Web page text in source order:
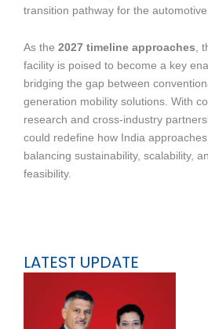
transition pathway for the automotive
As the 2027 timeline approaches,
facility is poised to become a key
bridging the gap between
generation mobility solutions. With
research and cross-industry
could redefine how India
balancing sustainability, scalability,
feasibility.
LATEST UPDATE